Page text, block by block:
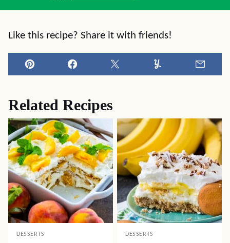
Like this recipe? Share it with friends!
Pin Facebook Tweet Yummly Email
Related Recipes
DESSERTS DESSERTS